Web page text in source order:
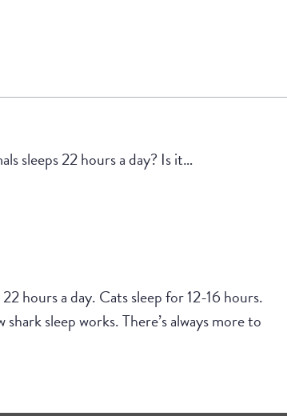
sleeps 22 hours a day? Is it…
hours a day. Cats sleep for 12-16 hours.
sleep works. There’s always more to